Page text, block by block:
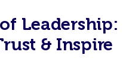
Leadership:
& Inspire